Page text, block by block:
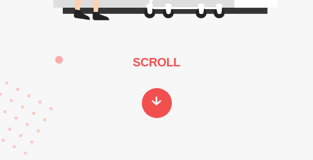
SCROLL